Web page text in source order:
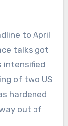
to April
talks got
intensified
of two US
hardened
out of